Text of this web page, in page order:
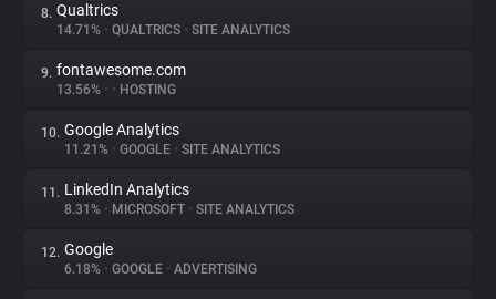
8. Qualtrics
14.71% • QUALTRICS • SITE ANALYTICS
9. fontawesome.com
13.56% • • HOSTING
10. Google Analytics
11.21% • GOOGLE • SITE ANALYTICS
11. LinkedIn Analytics
8.31% • MICROSOFT • SITE ANALYTICS
12. Google
6.18% • GOOGLE • ADVERTISING